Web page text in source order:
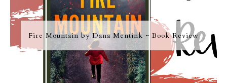
Fire Mountain by Dana Mentink ~ Book Review